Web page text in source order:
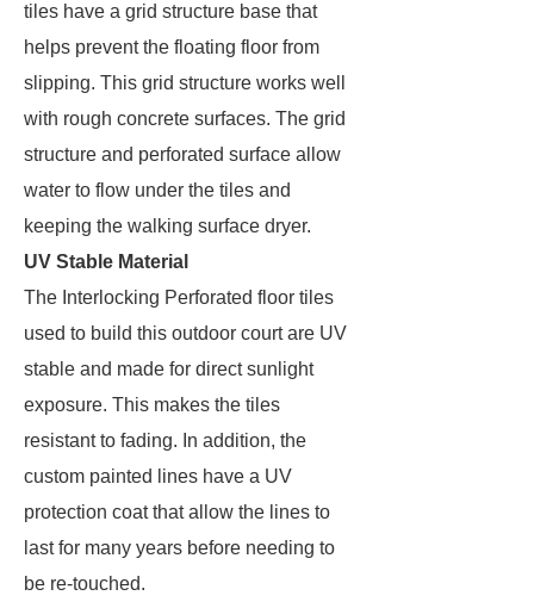
tiles have a grid structure base that
helps prevent the floating floor from
slipping. This grid structure works well
with rough concrete surfaces. The grid
structure and perforated surface allow
water to flow under the tiles and
keeping the walking surface dryer.
UV Stable Material
The Interlocking Perforated floor tiles
used to build this outdoor court are UV
stable and made for direct sunlight
exposure. This makes the tiles
resistant to fading. In addition, the
custom painted lines have a UV
protection coat that allow the lines to
last for many years before needing to
be re-touched.